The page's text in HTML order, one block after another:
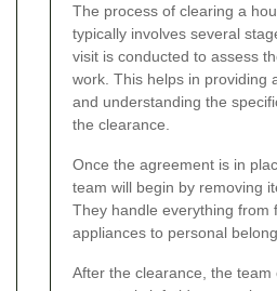
The process of clearing a
typically involves several
visit is conducted to assess
work. This helps in providing
and understanding the
the clearance.
Once the agreement is in
team will begin by removing
They handle everything from
appliances to personal
After the clearance, the team